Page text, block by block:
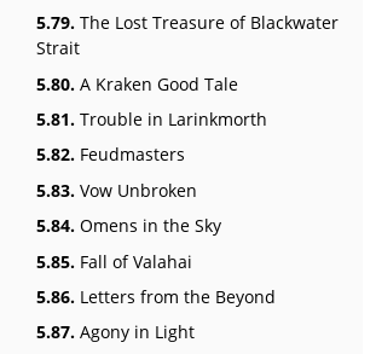
5.79. The Lost Treasure of Blackwater
Strait
5.80. A Kraken Good Tale
5.81. Trouble in Larinkmorth
5.82. Feudmasters
5.83. Vow Unbroken
5.84. Omens in the Sky
5.85. Fall of Valahai
5.86. Letters from the Beyond
5.87. Agony in Light